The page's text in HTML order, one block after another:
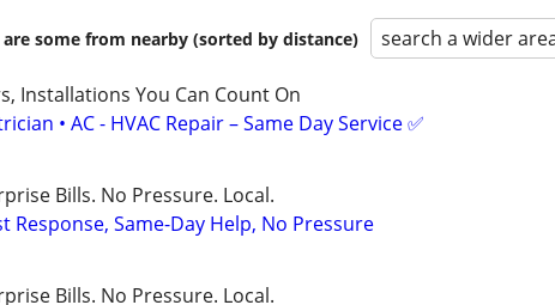
some from nearby (sorted by distance) search a wider
Installations You Can Count On
• AC - HVAC Repair – Same Day Service ✅
Bills. No Pressure. Local.
Response, Same-Day Help, No Pressure
Bills. No Pressure. Local.